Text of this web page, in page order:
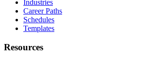
Industries
Career Paths
Schedules
Templates
Resources